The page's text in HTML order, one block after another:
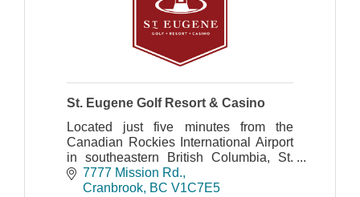
St. Eugene Golf Resort & Casino
Located just five minutes from the
Canadian Rockies International Airport
in southeastern British Columbia, St.
Eugene Golf Resort & Casino features
a full-service, three-diamond hotel with
7777 Mission Rd.
Cranbrook BC V1C7E5